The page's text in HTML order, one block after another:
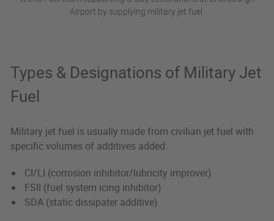
Airport by supplying military jet fuel.
Types & Designations of Military Jet
Fuel
Military jet fuel is usually made from civilian jet fuel with
specific volumes of additives added:
CI/LI (corrosion inhibitor/lubricity improver)
FSII (fuel system icing inhibitor)
SDA (static dissipater additive)